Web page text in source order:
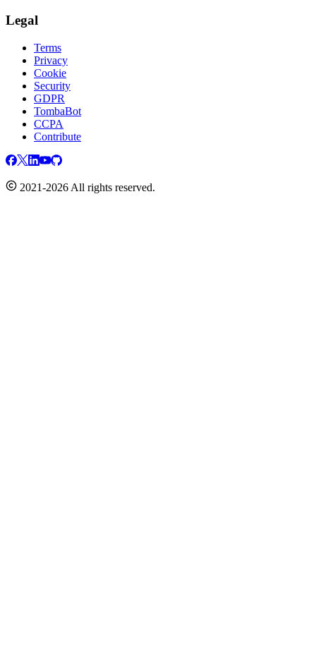
Legal
Terms
Privacy
Cookie
Security
GDPR
TombaBot
CCPA
Contribute
2021-2026 All rights reserved.